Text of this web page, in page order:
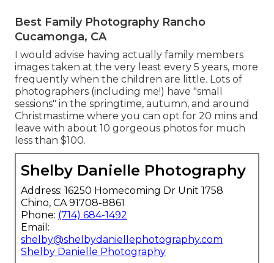
Best Family Photography Rancho
Cucamonga, CA
I would advise having actually family members
images taken at the very least every 5 years, more
frequently when the children are little. Lots of
photographers (including me!) have "small
sessions" in the springtime, autumn, and around
Christmastime where you can opt for 20 mins and
leave with about 10 gorgeous photos for much
less than $100.
Shelby Danielle Photography
Address: 16250 Homecoming Dr Unit 1758
Chino, CA 91708-8861
Phone: (714) 684-1492
Email:
shelby@shelbydaniellephotography.com
Shelby Danielle Photography